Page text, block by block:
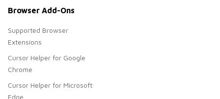
Browser Add-Ons
Supported Browser
Extensions
Cursor Helper for Google
Chrome
Cursor Helper for Microsoft
Edge